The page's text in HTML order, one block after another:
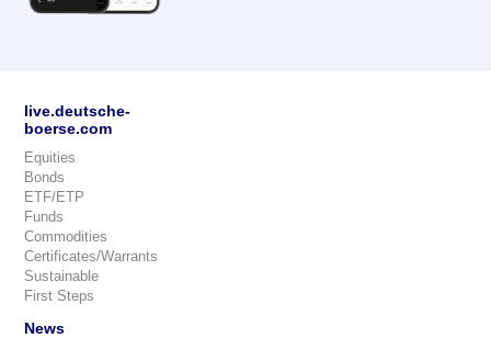
live.deutsche-
boerse.com
Equities
Bonds
ETF/ETP
Funds
Commodities
Certificates/Warrants
Sustainable
First Steps
News